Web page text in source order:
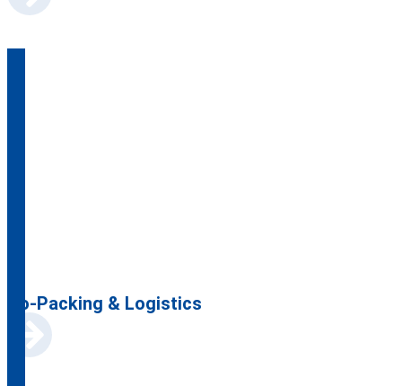
Co-Packing & Logistics